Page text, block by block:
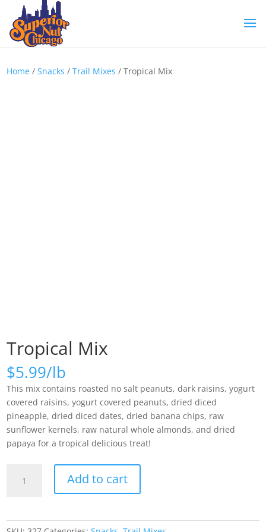
Home /Snacks /Trail Mixes / Tropical Mix
Tropical Mix
$5.99
This mix contains roasted no salt peanuts, dark raisins, yogurt
covered raisins, yogurt covered peanuts, dried diced
pineapple, dried diced dates, dried banana chips, raw
sunflower kernels, raw natural whole almonds, and dried
papaya for a tropical delicious treat!
Add to cart